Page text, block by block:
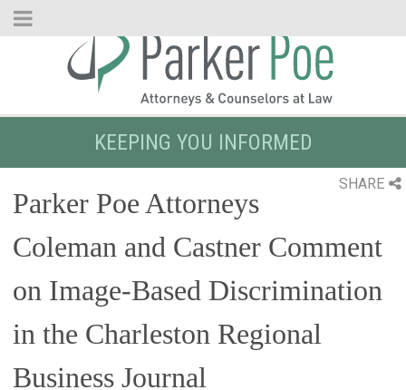
Skip
KEEPING YOU INFORMED
SHARE
Parker Poe Attorneys
Coleman and Castner Comment
on Image-Based Discrimination
in the Charleston Regional
Business Journal